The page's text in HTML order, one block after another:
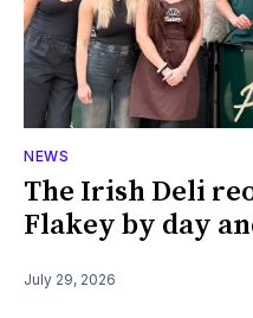
NEWS
The Irish Deli
Flakey by day
July 29, 2026